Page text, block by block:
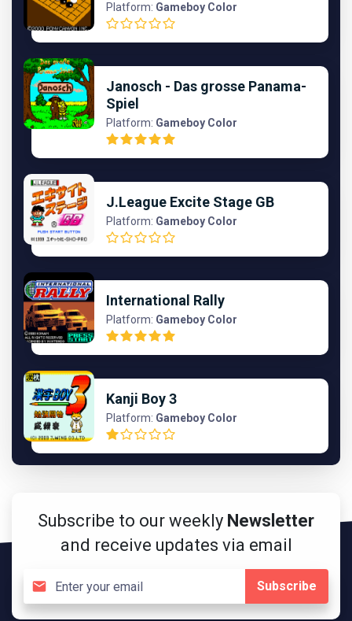
Platform: Gameboy Color
Janosch - Das grosse Panama-
Spiel
Platform: Gameboy Color
J.League Excite Stage GB
Platform: Gameboy Color
International Rally
Platform: Gameboy Color
Kanji Boy 3
Platform: Gameboy Color
Subscribe to our weekly Newsletter
and receive updates via email
Subscribe